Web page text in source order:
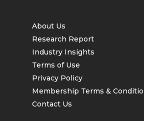
About Us
Research Report
Industry Insights
Terms of Use
Privacy Policy
Membership Terms &
Contact Us